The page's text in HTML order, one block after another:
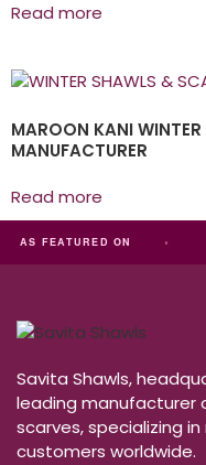
Read more
MAROON KANI
MANUFACTURER
Read more
AS FEATURED ON
dial Tradeindia
Savita Shawls,
leading manufacturer
scarves, specializing
customers worldwide.